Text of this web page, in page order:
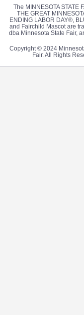
The MINNESOTA STATE
THE GREAT
ENDING LABOR DAY®,
and Fairchild Mascot are
dba Minnesota State Fair,
Copyright © 2024
Fair. All Rights